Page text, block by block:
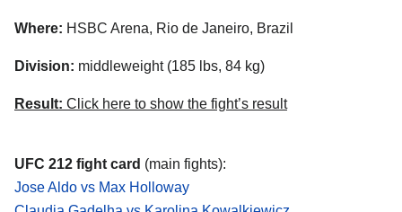
Where: HSBC Arena, Rio de Janeiro, Brazil
Division: middleweight (185 lbs, 84 kg)
Result: Click here to show the fight’s result
UFC 212 fight card (main fights):
Jose Aldo vs Max Holloway